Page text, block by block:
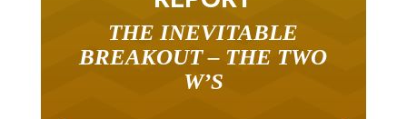
BREAKOUT – THE TWO
W’S